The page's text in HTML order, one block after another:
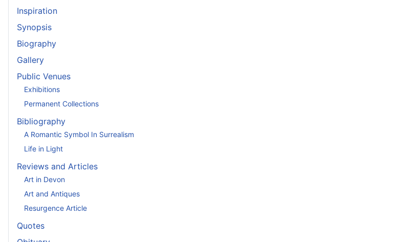
Inspiration
Synopsis
Biography
Gallery
Public Venues
Exhibitions
Permanent Collections
Bibliography
A Romantic Symbol In Surrealism
Life in Light
Reviews and Articles
Art in Devon
Art and Antiques
Resurgence Article
Quotes